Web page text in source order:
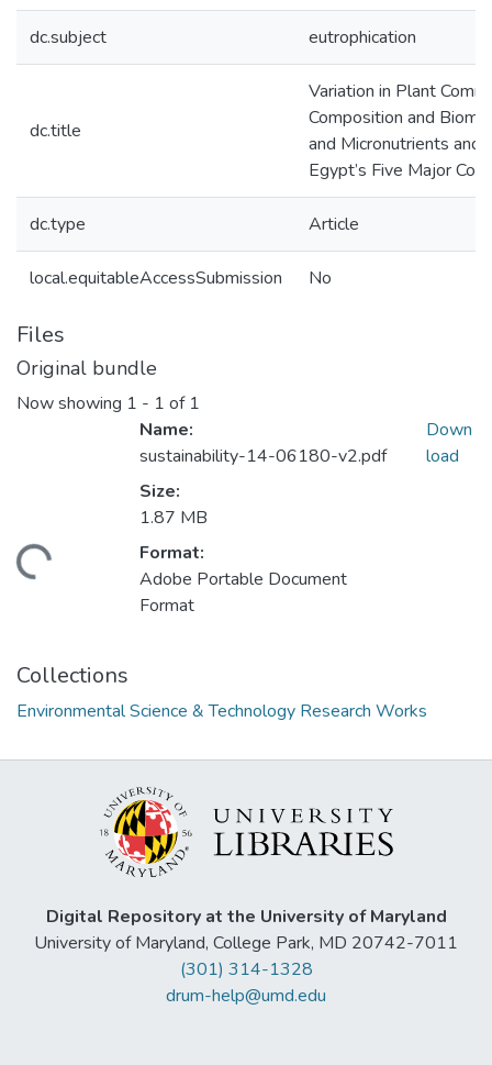
dc.subject eutrophication
dc.title
Variation in Plant
Composition and
and Micronutrients and
Egypt’s Five Major
dc.type Article
local.equitableAccessSubmission No
Files
Original bundle
Now showing 1 - 1 of 1
Name:
sustainability-14-06180-v2.pdf
Size:
1.87 MB
Format:
Adobe Portable Document
Format
Down
load
Collections
Environmental Science & Technology Research Works
Digital Repository at the University of Maryland
University of Maryland, College Park, MD 20742-7011
(301) 314-1328
drum-help@umd.edu